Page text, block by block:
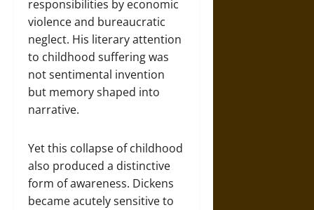
responsibilities by economic
violence and bureaucratic
neglect. His literary attention
to childhood suffering was
not sentimental invention
but memory shaped into
narrative.
Yet this collapse of childhood
also produced a distinctive
form of awareness. Dickens
became acutely sensitive to